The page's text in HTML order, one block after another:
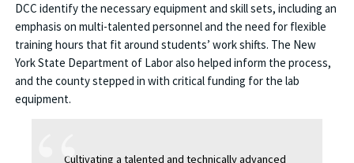
DCC identify the necessary equipment and skill sets, including an
emphasis on multi-talented personnel and the need for flexible
training hours that fit around students’ work shifts. The New
York State Department of Labor also helped inform the process,
and the county stepped in with critical funding for the lab
equipment.
Cultivating a talented and technically advanced